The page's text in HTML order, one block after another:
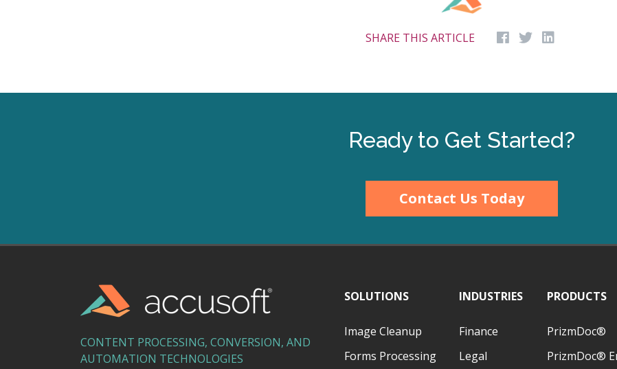
SHARE THIS ARTICLE
Ready to Get Started?
Contact Us Today
CONTENT PROCESSING, CONVERSION, AND
AUTOMATION TECHNOLOGIES
SOLUTIONS
Image Cleanup
Forms Processing
INDUSTRIES
Finance
Legal
PRODUCTS
PrizmDoc®
PrizmDoc®